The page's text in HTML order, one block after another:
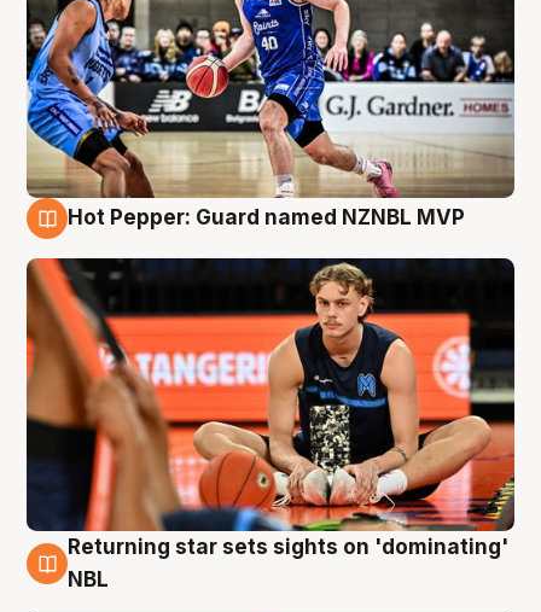
Hot Pepper: Guard named NZNBL MVP
8 Aug
Returning star sets sights on 'dominating'
NBL